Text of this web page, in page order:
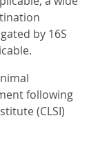
by 16S
following
(CLSI)